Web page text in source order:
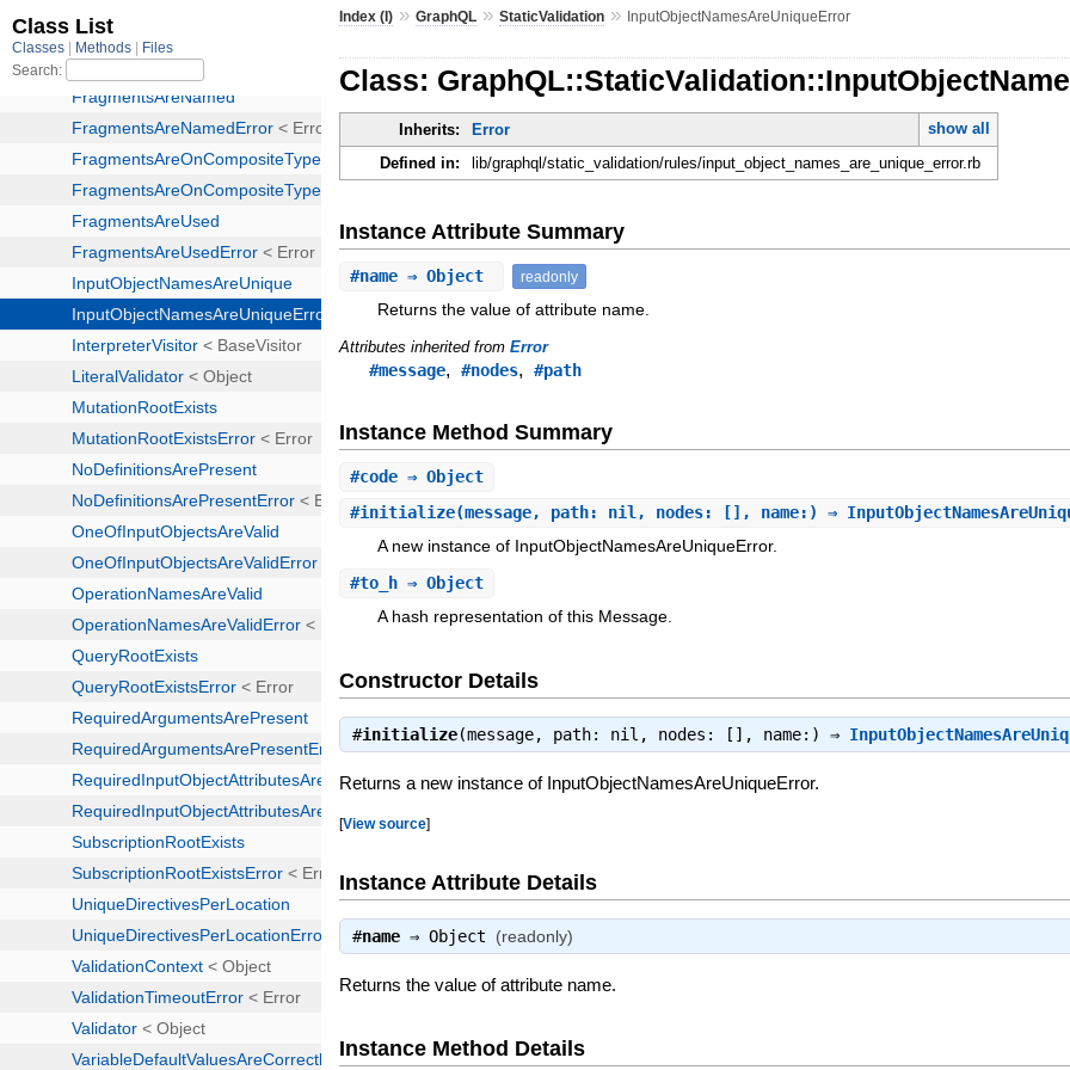
Index (I) »GraphQL »StaticValidation » InputObjectNamesAreUniqueError
Class:
Inherits: Error
show all
Defined in:
lib/graphql/static_validation/rules/input_object_names_are_unique_error.rb
Instance Attribute Summary
#name ⇒ Object readonly
Returns the value of attribute name.
Attributes inherited fromError
#message,#nodes,#path
Instance Method Summary
#code ⇒ Object
#initialize(message, path: nil, nodes: [], name:) ⇒
A new instance of InputObjectNamesAreUniqueError.
#to_h ⇒ Object
A hash representation of this Message.
Constructor Details
#initialize(message, path: nil, nodes: [], name:) ⇒
Returns a new instance of InputObjectNamesAreUniqueError.
[View source]
Instance Attribute Details
#name ⇒Object (readonly)
Returns the value of attribute name.
Instance Method Details